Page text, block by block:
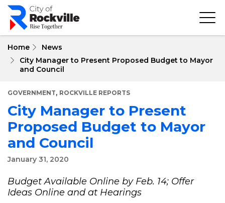
Skip
main
Home
News
City Manager to Present Proposed Budget to Mayor
and Council
GOVERNMENT, ROCKVILLE REPORTS
City Manager to Present
Proposed Budget to Mayor
and Council
January 31, 2020
Budget Available Online by Feb. 14; Offer
Ideas Online and at Hearings